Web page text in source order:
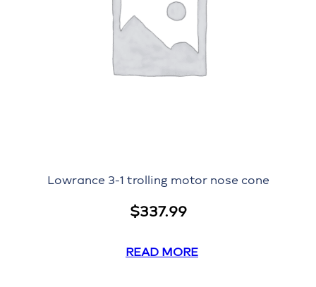
Lowrance 3-1 trolling motor nose cone
$337.99
READ MORE